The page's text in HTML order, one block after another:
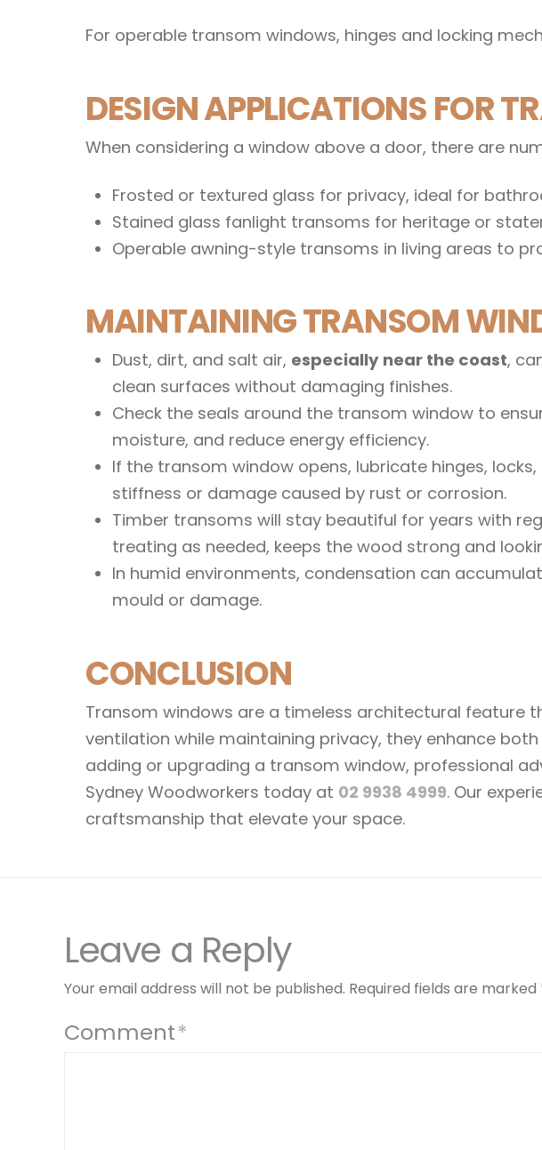
For operable transom windows, hinges and locking
DESIGN APPLICATIONS FOR
When considering a window above a door, there are
Frosted or textured glass for privacy, ideal for
Stained glass fanlight transoms for heritage or
Operable awning-style transoms in living areas to
MAINTAINING TRANSOM
Dust, dirt, and salt air, especially near the coast,
clean surfaces without damaging finishes.
Check the seals around the transom window to
moisture, and reduce energy efficiency.
If the transom window opens, lubricate hinges,
stiffness or damage caused by rust or corrosion.
Timber transoms will stay beautiful for years with
treating as needed, keeps the wood strong and
In humid environments, condensation can
mould or damage.
CONCLUSION
Transom windows are a timeless architectural feature
ventilation while maintaining privacy, they enhance
adding or upgrading a transom window, professional
Sydney Woodworkers today at 02 9938 4999. Our
craftsmanship that elevate your space.
Leave a Reply
Your email address will not be published. Required fields are marked
Comment*